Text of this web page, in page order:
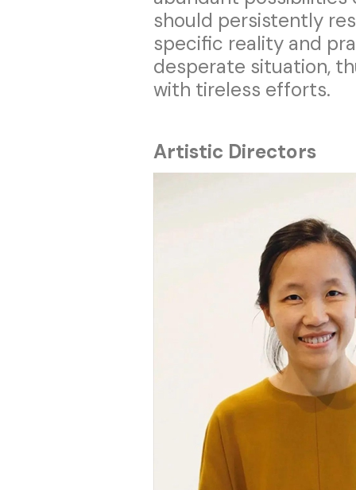
should persistently
specific reality and
desperate situation,
with tireless efforts.
Artistic Directors